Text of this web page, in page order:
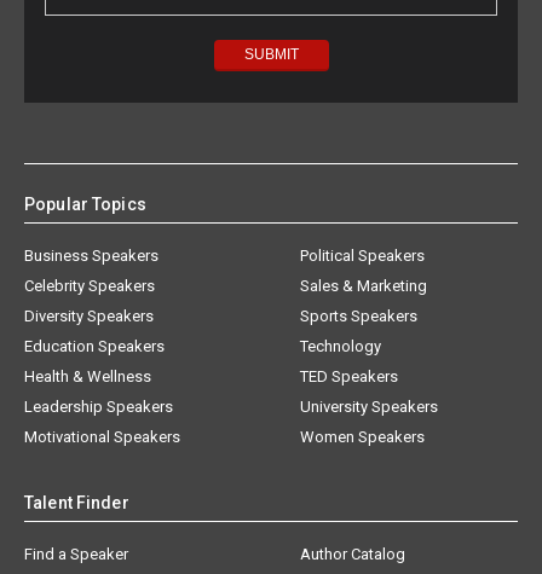
Popular Topics
Business Speakers
Celebrity Speakers
Diversity Speakers
Education Speakers
Health & Wellness
Leadership Speakers
Motivational Speakers
Political Speakers
Sales & Marketing
Sports Speakers
Technology
TED Speakers
University Speakers
Women Speakers
Talent Finder
Find a Speaker
Author Catalog